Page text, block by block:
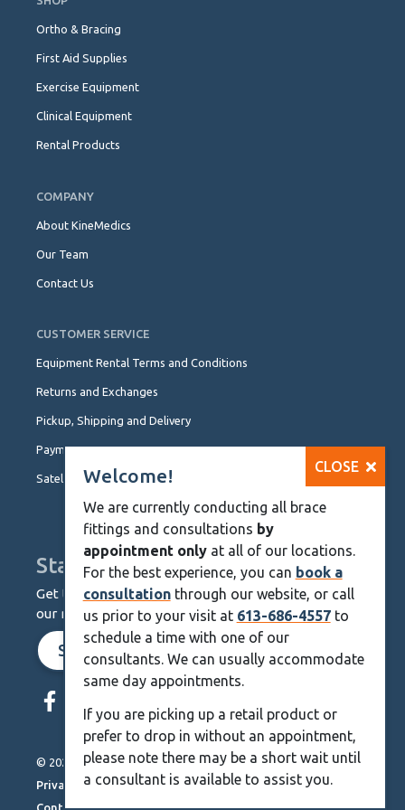
Ortho & Bracing
First Aid Supplies
Exercise Equipment
Clinical Equipment
Rental Products
COMPANY
About KineMedics
Our Team
Contact Us
CUSTOMER SERVICE
Equipment Rental Terms and Conditions
Returns and Exchanges
Pickup, Shipping and Delivery
Payment Options
Satellite Locations
Stay Up To Date
Get the latest from KineMedics by signing up for
our monthly newsletter.
SIGN UP NOW
Navigation
© 2026 KineMedics. All rights reserved.
Privacy Policy
CLOSE
Welcome!
We are currently conducting all brace
fittings and consultations by
appointment onlyat all of our locations.
For the best experience, you can book a
consultationthrough our website, or call
us prior to your visit at 613-686-4557to
schedule a time with one of our
consultants. We can usually accommodate
same day appointments.
If you are picking up a retail product or
prefer to drop in without an appointment,
please note there may be a short wait until
a consultant is available to assist you.